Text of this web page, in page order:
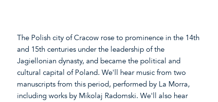
The Polish city of Cracow rose to prominence in the 14th
and 15th centuries under the leadership of the
Jagiellonian dynasty, and became the political and
cultural capital of Poland. We'll hear music from two
manuscripts from this period, performed by La Morra,
including works by Mikolaj Radomski. We'll also hear